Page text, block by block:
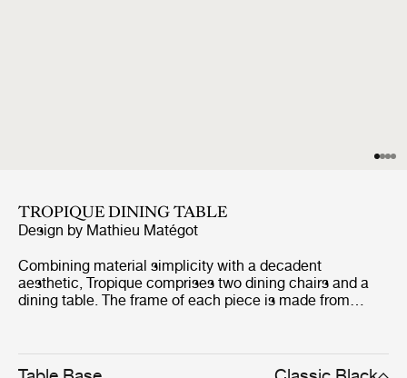
TROPIQUE DINING TABLE
Design by Mathieu Matégot
Combining material simplicity with a decadent
aesthetic, Tropique comprises two dining chairs and a
dining table. The frame of each piece is made from
style and a feature that unites the collection into a clear
and cohesive whole.